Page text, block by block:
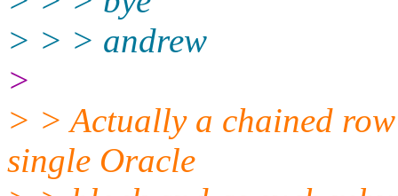
> > > andrew
>
> > Actually a chained
single Oracle